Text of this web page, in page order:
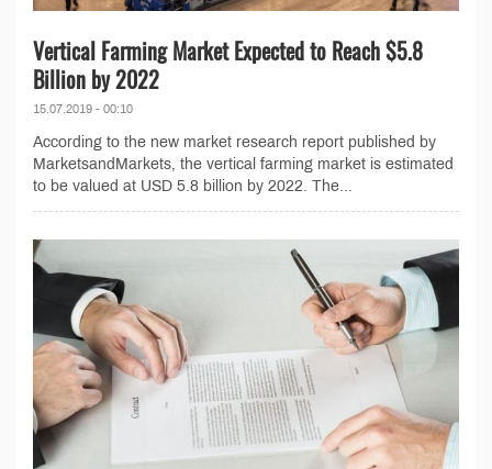
Vertical Farming Market Expected to Reach $5.8
Billion by 2022
15.07.2019 - 00:10
According to the new market research report published by
MarketsandMarkets, the vertical farming market is estimated
to be valued at USD 5.8 billion by 2022. The...